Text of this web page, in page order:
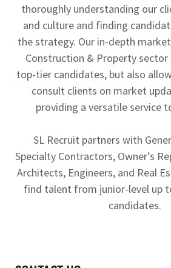
thoroughly understanding our
and culture and finding
the strategy. Our in-depth
Construction & Property
top-tier candidates, but also
consult clients on market
providing a versatile service
SL Recruit partners with
Specialty Contractors, Owner’s
Architects, Engineers, and Real
find talent from junior-level up
candidates.